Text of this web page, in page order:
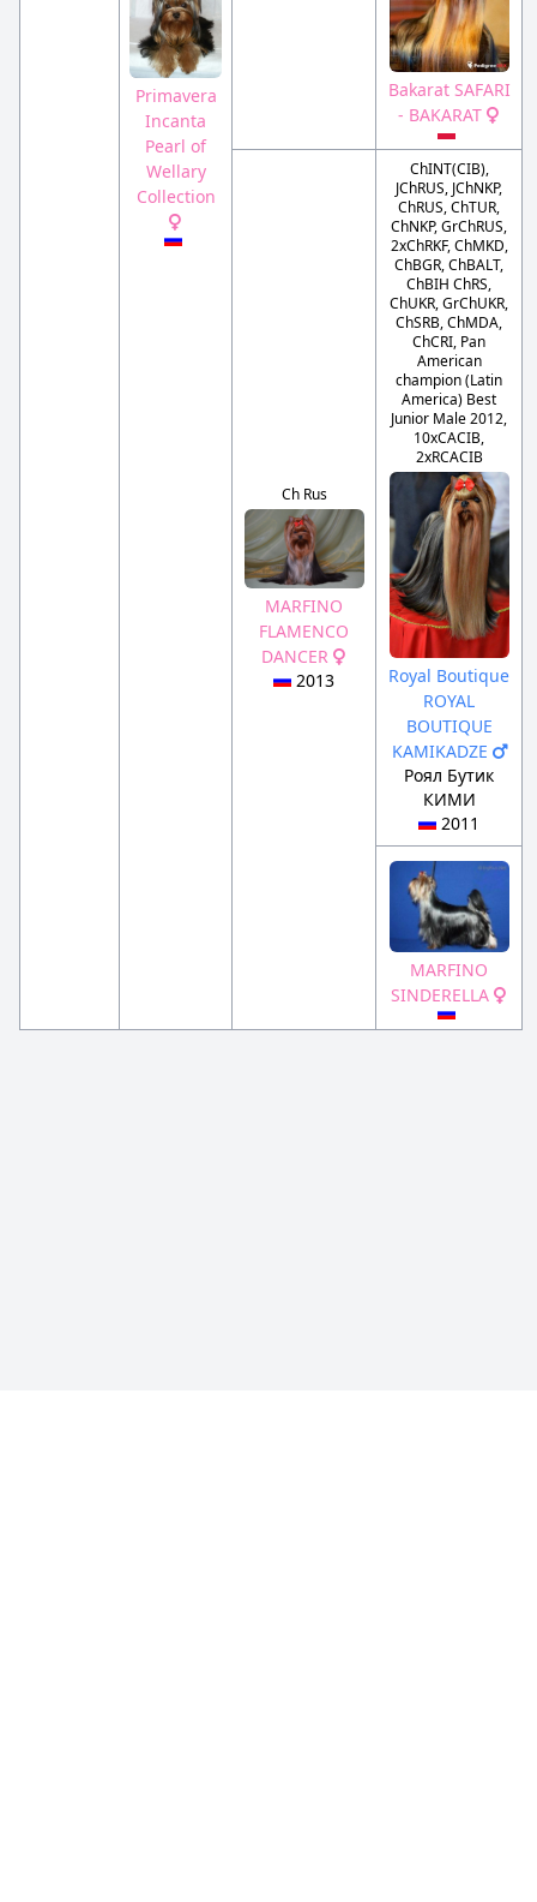
Primavera
Incanta
Pearl of
Wellary
Collection
Bakarat SAFARI
- BAKARAT
Ch Rus
MARFINO
FLAMENCO
DANCER
2013
ChINT(CIB),
JChRUS, JChNKP,
ChRUS, ChTUR,
ChNKP, GrChRUS,
2xChRKF, ChMKD,
ChBGR, ChBALT,
ChBIH ChRS,
ChUKR, GrChUKR,
ChSRB, ChMDA,
ChCRI, Pan
American
champion (Latin
America) Best
Junior Male 2012,
10xCACIB,
2xRCACIB
Royal Boutique
ROYAL
BOUTIQUE
KAMIKADZE
Роял Бутик
КИМИ
2011
MARFINO
SINDERELLA